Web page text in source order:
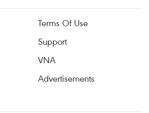
Terms Of Use
Support
VNA
Advertisements